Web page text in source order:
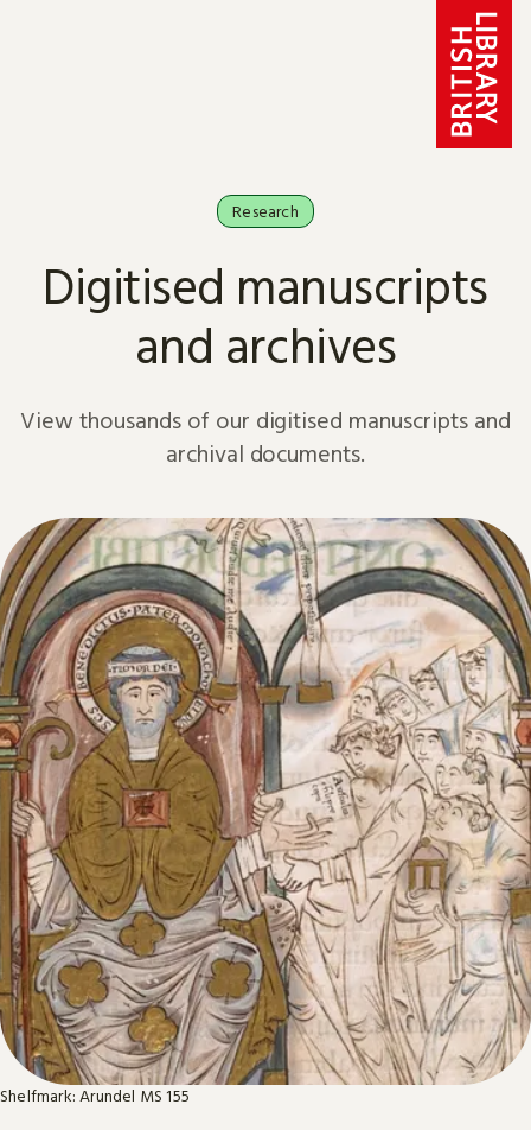
Research
Digitised manuscripts
and archives
View thousands of our digitised manuscripts and
archival documents.
Shelfmark: Arundel MS 155